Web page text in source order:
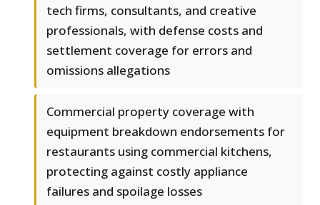
tech firms, consultants, and creative
professionals, with defense costs and
settlement coverage for errors and
omissions allegations
Commercial property coverage with
equipment breakdown endorsements for
restaurants using commercial kitchens,
protecting against costly appliance
failures and spoilage losses